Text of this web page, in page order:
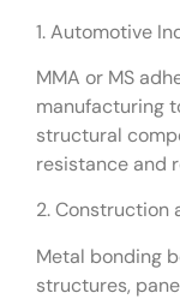
1. Automotive
MMA or MS
manufacturing
structural
resistance and
2. Construction
Metal bonding
structures,